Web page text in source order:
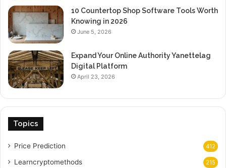
10 Countertop Shop Software Tools Worth
Knowing in 2026
June 5, 2026
Expand Your Online Authority Yanettelag
Digital Platform
April 23, 2026
Topics
Price Prediction 412
Learncryptomethods 215